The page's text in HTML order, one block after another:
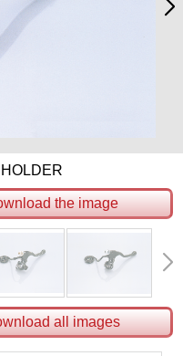
the image
all images